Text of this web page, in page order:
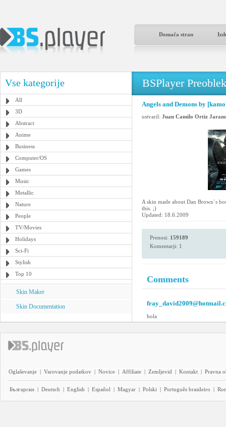
Domača stran
Vse kategorije
All
3D
Abstract
Anime
Business
Computer/OS
Games
Music
Metallic
Nature
People
TV/Movies
Holidays
Sci-Fi
Stylish
Top 10
Skin Maker
Skin Documentation
BSPlayer
Angels and Demons by
ustvaril: Juan Camilo Ortiz
A skin made about Dan Brown`s
this. ;)
Updated: 18.6.2009
Prenosi: 159189
Komentarji: 1
Comments
hola
Oglaševanje | Varovanje podatkov | Novice | Affiliate | Zemljevid | Kontakt | Pravna
Български | Deutsch | English | Español | Magyar | Polski | Português brasileiro |